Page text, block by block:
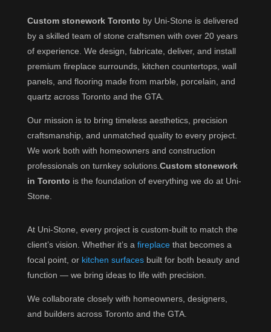
Custom stonework Toronto by Uni-Stone is delivered
by a skilled team of stone craftsmen with over 20 years
of experience. We design, fabricate, deliver, and install
premium fireplace surrounds, kitchen countertops, wall
panels, and flooring made from marble, porcelain, and
quartz across Toronto and the GTA.
Our mission is to bring timeless aesthetics, precision
craftsmanship, and unmatched quality to every project.
We work both with homeowners and construction
professionals on turnkey solutions. Custom stonework
in Toronto is the foundation of everything we do at Uni-
Stone.
At Uni-Stone, every project is custom-built to match the
client’s vision. Whether it’s a fireplacethat becomes a
focal point, or kitchen surfacesbuilt for both beauty and
function — we bring ideas to life with precision.
We collaborate closely with homeowners, designers,
and builders across Toronto and the GTA.